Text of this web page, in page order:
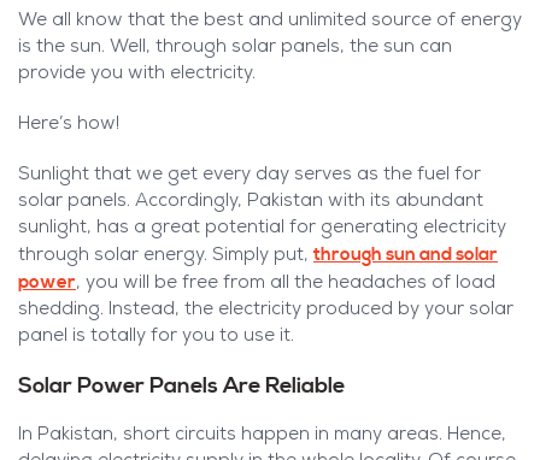
We all know that the best and unlimited source of energy
is the sun. Well, through solar panels, the sun can
provide you with electricity.
Here’s how!
Sunlight that we get every day serves as the fuel for
solar panels. Accordingly, Pakistan with its abundant
sunlight, has a great potential for generating electricity
through solar energy. Simply put, through sun and solar
power, you will be free from all the headaches of load
shedding. Instead, the electricity produced by your solar
panel is totally for you to use it.
Solar Power Panels Are Reliable
In Pakistan, short circuits happen in many areas. Hence,